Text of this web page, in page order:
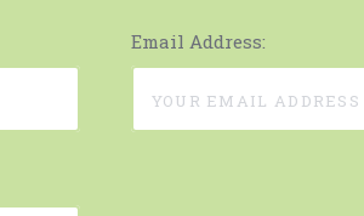
Email Address: